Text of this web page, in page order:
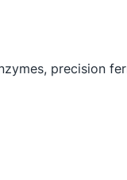
precision